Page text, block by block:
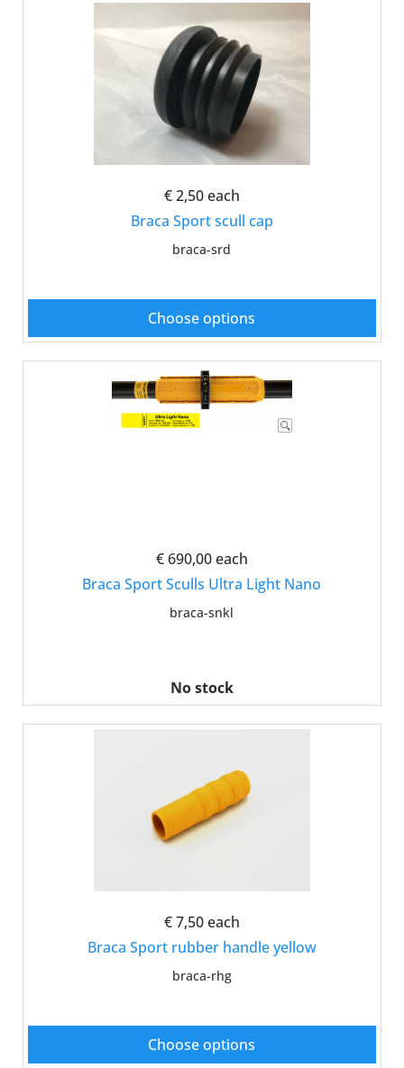
€ 2,50each
Braca Sport scull cap
braca-srd
Choose options
€ 690,00each
Braca Sport Sculls Ultra Light Nano
braca-snkl
No stock
€ 7,50each
Braca Sport rubber handle yellow
braca-rhg
Choose options